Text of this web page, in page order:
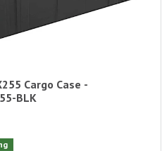
Cargo Case -
BLK